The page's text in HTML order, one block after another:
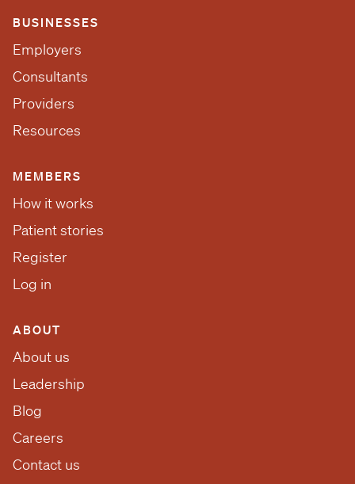
BUSINESSES
Employers
Consultants
Providers
Resources
MEMBERS
How it works
Patient stories
Register
Log in
ABOUT
About us
Leadership
Blog
Careers
Contact us